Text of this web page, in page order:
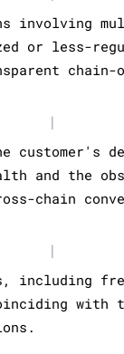
involving
or less-
chain-
|
customer's
and the
chain
|
including
with